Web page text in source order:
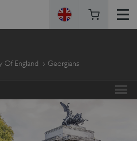
Of England Georgians